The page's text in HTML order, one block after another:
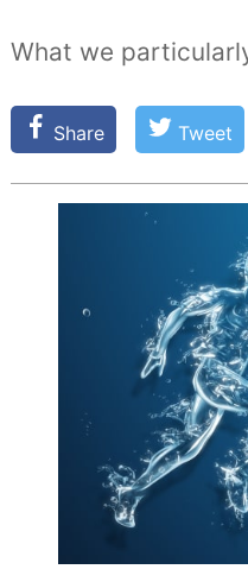
What we
Share Tweet